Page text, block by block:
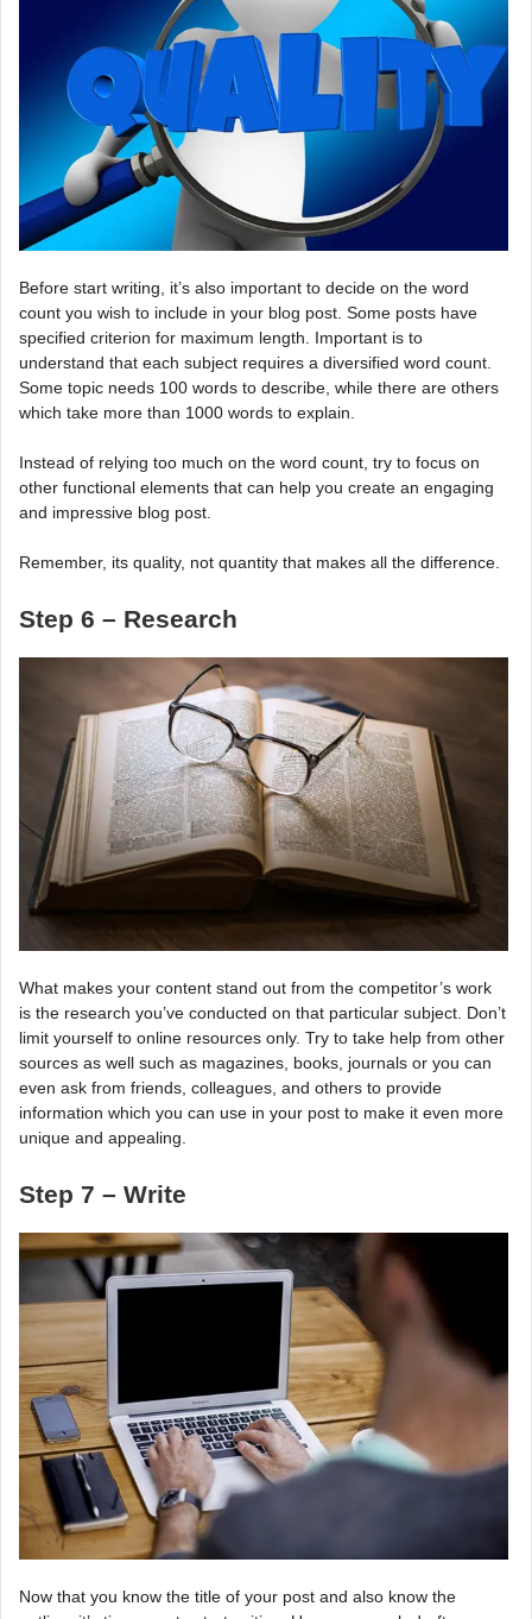
Before start writing, it’s also important to decide on the word
count you wish to include in your blog post. Some posts have
specified criterion for maximum length. Important is to
understand that each subject requires a diversified word count.
Some topic needs 100 words to describe, while there are others
which take more than 1000 words to explain.
Instead of relying too much on the word count, try to focus on
other functional elements that can help you create an engaging
and impressive blog post.
Remember, its quality, not quantity that makes all the difference.
Step 6 – Research
What makes your content stand out from the competitor’s work
is the research you’ve conducted on that particular subject. Don’t
limit yourself to online resources only. Try to take help from other
sources as well such as magazines, books, journals or you can
even ask from friends, colleagues, and others to provide
information which you can use in your post to make it even more
unique and appealing.
Step 7 – Write
Now that you know the title of your post and also know the